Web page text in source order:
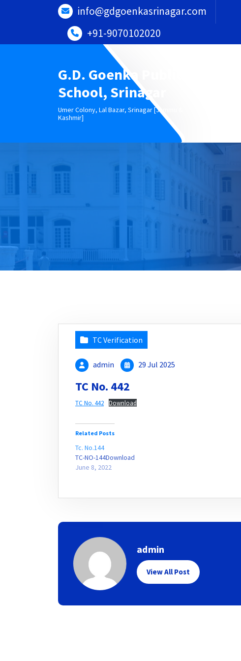
info@gdgoenkasrinagar.com
+91-9070102020
G.D. Goenka Public
School, Srinagar
Umer Colony, Lal Bazar, Srinagar [Jammu &
Kashmir]
TC Verification
admin 29 Jul 2025
TC No. 442
TC No. 442 Download
Related Posts
Tc. No.144
TC-NO-144Download
June 8, 2022
admin
View All Post